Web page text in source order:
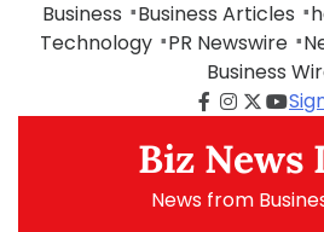
Business Business Articles
Technology
PR Newswire
Business
Facebook
Twitter
Biz News
News from